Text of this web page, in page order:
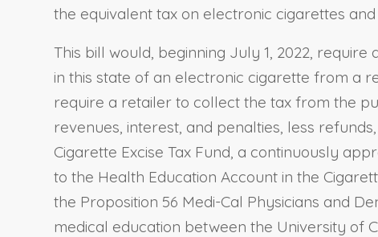
the equivalent tax on electronic cigarettes
This bill would, beginning July 1, 2022,
in this state of an electronic cigarette from a
require a retailer to collect the tax from the
revenues, interest, and penalties, less
Cigarette Excise Tax Fund, a continuously
to the Health Education Account in the
the Proposition 56 Medi-Cal Physicians and
medical education between the University of